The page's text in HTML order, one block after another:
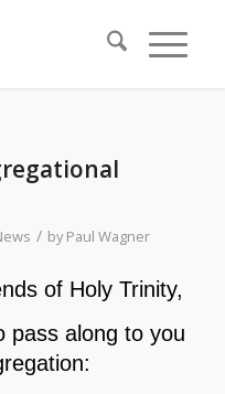
/ byPaul Wagner
of Holy Trinity,
pass along to you